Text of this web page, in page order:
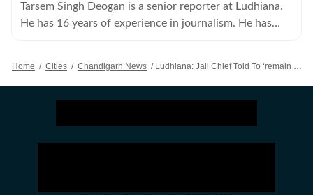
Tarsem Singh Deogan is a senior reporter at Ludhiana.
He has 16 years of experience in journalism. He has
Home / Cities / Chandigarh News / Ludhiana: Jail Chief Told To ‘remain Courteous’ After Doctors’ Harassment Allegations